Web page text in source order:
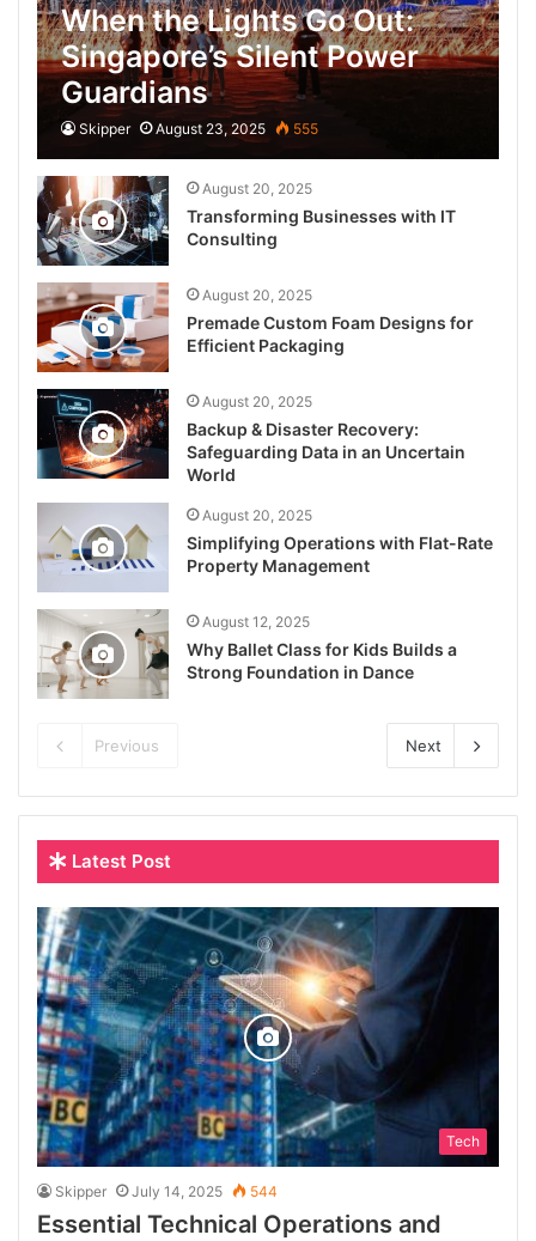
When the Lights Go Out:
Singapore’s Silent Power
Guardians
Skipper August 23, 2025 555
August 20, 2025
Transforming Businesses with IT
Consulting
August 20, 2025
Premade Custom Foam Designs for
Efficient Packaging
August 20, 2025
Backup & Disaster Recovery:
Safeguarding Data in an Uncertain
World
August 20, 2025
Simplifying Operations with Flat-Rate
Property Management
August 12, 2025
Why Ballet Class for Kids Builds a
Strong Foundation in Dance
Previous Next
Latest Post
Tech
Skipper July 14, 2025 544
Essential Technical Operations and